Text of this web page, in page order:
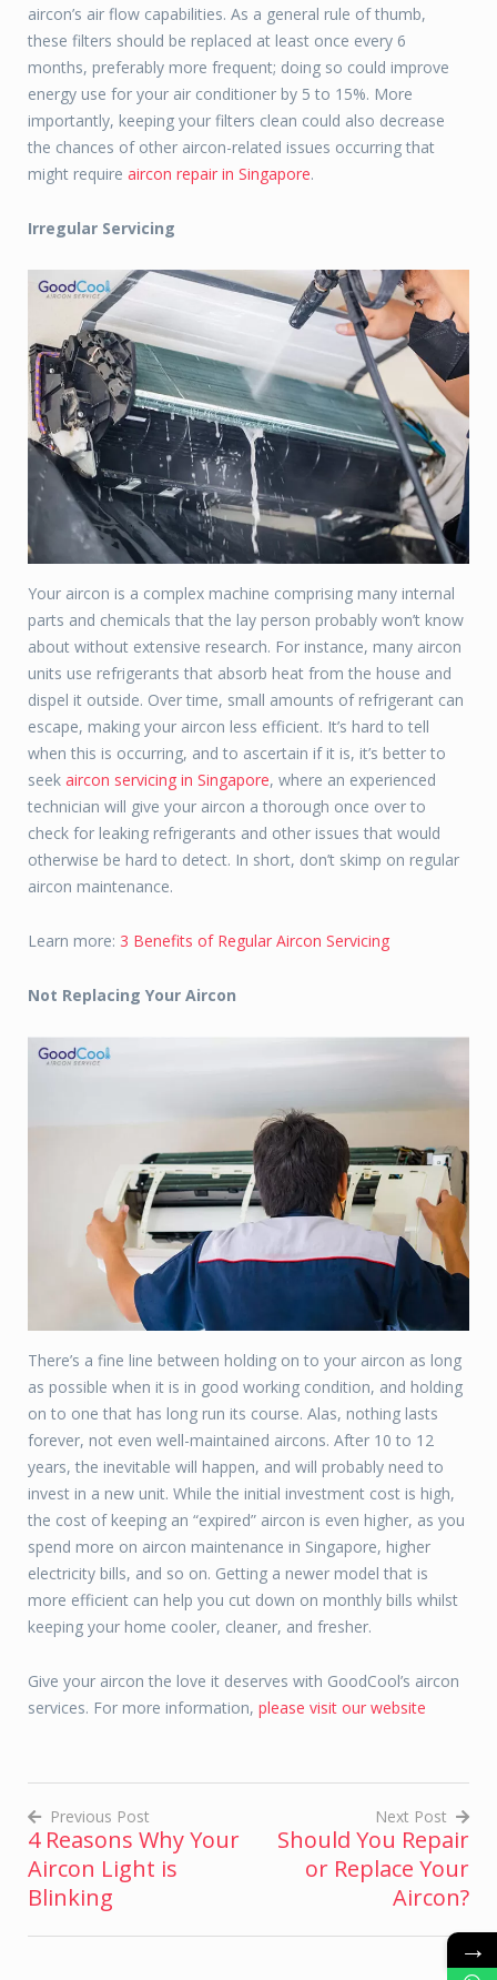
aircon’s air flow capabilities. As a general rule of thumb,
these filters should be replaced at least once every 6
months, preferably more frequent; doing so could improve
energy use for your air conditioner by 5 to 15%. More
importantly, keeping your filters clean could also decrease
the chances of other aircon-related issues occurring that
might require aircon repair in Singapore.
Irregular Servicing
Your aircon is a complex machine comprising many internal
parts and chemicals that the lay person probably won’t know
about without extensive research. For instance, many aircon
units use refrigerants that absorb heat from the house and
dispel it outside. Over time, small amounts of refrigerant can
escape, making your aircon less efficient. It’s hard to tell
when this is occurring, and to ascertain if it is, it’s better to
seek aircon servicing in Singapore, where an experienced
technician will give your aircon a thorough once over to
check for leaking refrigerants and other issues that would
otherwise be hard to detect. In short, don’t skimp on regular
aircon maintenance.
Learn more: 3 Benefits of Regular Aircon Servicing
Not Replacing Your Aircon
There’s a fine line between holding on to your aircon as long
as possible when it is in good working condition, and holding
on to one that has long run its course. Alas, nothing lasts
forever, not even well-maintained aircons. After 10 to 12
years, the inevitable will happen, and will probably need to
invest in a new unit. While the initial investment cost is high,
the cost of keeping an “expired” aircon is even higher, as you
spend more on aircon maintenance in Singapore, higher
electricity bills, and so on. Getting a newer model that is
more efficient can help you cut down on monthly bills whilst
keeping your home cooler, cleaner, and fresher.
Give your aircon the love it deserves with GoodCool’s aircon
services. For more information, please visit our website
Post
navigation
Previous Post
4 Reasons Why Your
Aircon Light is
Blinking
Next Post
Should You Repair
or Replace Your
Aircon?
→